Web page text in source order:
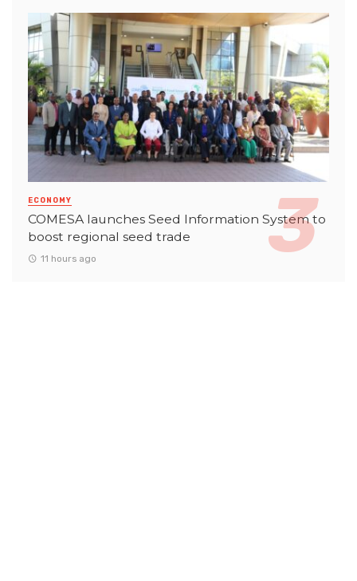
ECONOMY
COMESA launches Seed Information System to
boost regional seed trade
11 hours ago